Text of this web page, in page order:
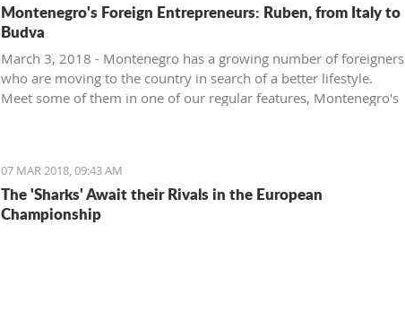
Montenegro's Foreign Entrepreneurs: Ruben, from Italy to
Budva
March 3, 2018 - Montenegro has a growing number of foreigners
who are moving to the country in search of a better lifestyle.
Meet some of them in one of our regular features, Montenegro's
07 MAR 2018, 09:43 AM
The 'Sharks' Await their Rivals in the European
Championship